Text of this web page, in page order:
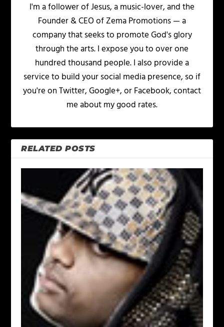
I'm a follower of Jesus, a music-lover, and the
Founder & CEO of Zema Promotions — a
company that seeks to promote God's glory
through the arts. I expose you to over one
hundred thousand people. I also provide a
service to build your social media presence, so if
you're on Twitter, Google+, or Facebook, contact
me about my good rates.
RELATED POSTS